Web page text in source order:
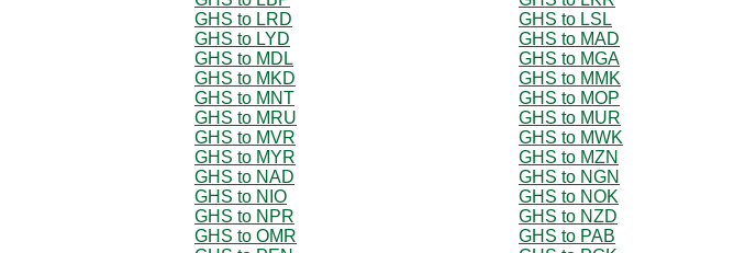
GHS to LRD
GHS to LSL
GHS to LYD
GHS to MAD
GHS to MDL
GHS to MGA
GHS to MKD
GHS to MMK
GHS to MNT
GHS to MOP
GHS to MRU
GHS to MUR
GHS to MVR
GHS to MWK
GHS to MYR
GHS to MZN
GHS to NAD
GHS to NGN
GHS to NIO
GHS to NOK
GHS to NPR
GHS to NZD
GHS to OMR
GHS to PAB